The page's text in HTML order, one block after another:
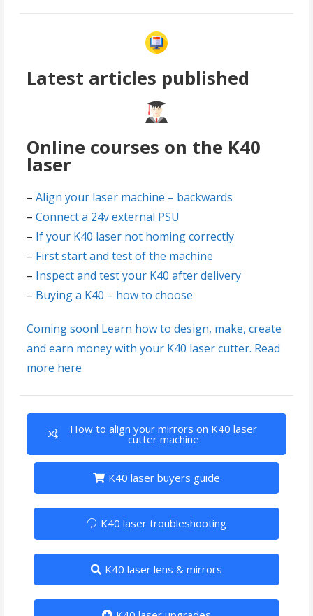
Latest articles published
Online courses on the K40
laser
–Align your laser machine – backwards
–Connect a 24v external PSU
– If your K40 laser not homing correctly
– First start and test of the machine
– Inspect and test your K40 after delivery
– Buying a K40 – how to choose
Coming soon! Learn how to design, make, create
and earn money with your K40 laser cutter. Read
more here
How to align your mirrors on K40 laser
cutter machine
K40 laser buyers guide
K40 laser troubleshooting
K40 laser lens & mirrors